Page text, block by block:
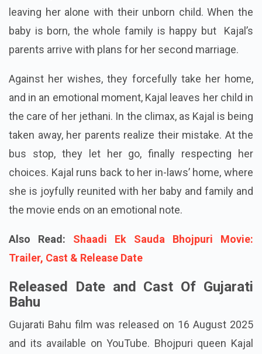
leaving her alone with their unborn child. When the
baby is born, the whole family is happy but Kajal’s
parents arrive with plans for her second marriage.
Against her wishes, they forcefully take her home,
and in an emotional moment, Kajal leaves her child in
the care of her jethani. In the climax, as Kajal is being
taken away, her parents realize their mistake. At the
bus stop, they let her go, finally respecting her
choices. Kajal runs back to her in-laws’ home, where
she is joyfully reunited with her baby and family and
the movie ends on an emotional note.
Also Read: Shaadi Ek Sauda Bhojpuri Movie:
Trailer, Cast & Release Date
Released Date and Cast Of Gujarati
Bahu
Gujarati Bahu film was released on 16 August 2025
and its available on YouTube. Bhojpuri queen Kajal